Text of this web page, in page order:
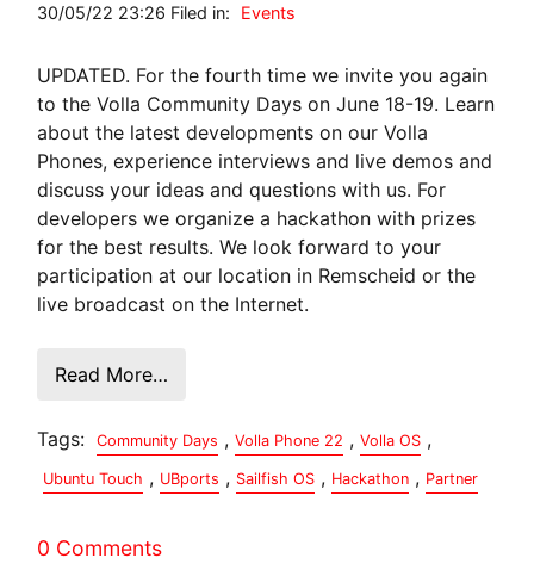
30/05/22 23:26 Filed in: Events
UPDATED. For the fourth time we invite you again
to the Volla Community Days on June 18-19. Learn
about the latest developments on our Volla
Phones, experience interviews and live demos and
discuss your ideas and questions with us. For
developers we organize a hackathon with prizes
for the best results. We look forward to your
participation at our location in Remscheid or the
live broadcast on the Internet.
Read More…
Tags: Community Days , Volla Phone 22 , Volla OS ,
Ubuntu Touch , UBports , Sailfish OS , Hackathon , Partner
0 Comments